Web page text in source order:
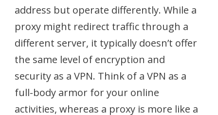
address but operate differently. While a
proxy might redirect traffic through a
different server, it typically doesn’t offer
the same level of encryption and
security as a VPN. Think of a VPN as a
full-body armor for your online
activities, whereas a proxy is more like a